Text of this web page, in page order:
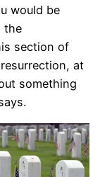
would be
the
section of
at
something